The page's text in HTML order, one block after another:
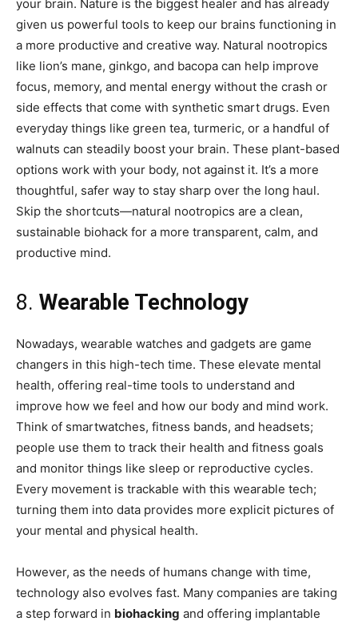
your brain. Nature is the biggest healer and has already
given us powerful tools to keep our brains functioning in
a more productive and creative way. Natural nootropics
like lion’s mane, ginkgo, and bacopa can help improve
focus, memory, and mental energy without the crash or
side effects that come with synthetic smart drugs. Even
everyday things like green tea, turmeric, or a handful of
walnuts can steadily boost your brain. These plant-based
options work with your body, not against it. It’s a more
thoughtful, safer way to stay sharp over the long haul.
Skip the shortcuts—natural nootropics are a clean,
sustainable biohack for a more transparent, calm, and
productive mind.
8. Wearable Technology
Nowadays, wearable watches and gadgets are game
changers in this high-tech time. These elevate mental
health, offering real-time tools to understand and
improve how we feel and how our body and mind work.
Think of smartwatches, fitness bands, and headsets;
people use them to track their health and fitness goals
and monitor things like sleep or reproductive cycles.
Every movement is trackable with this wearable tech;
turning them into data provides more explicit pictures of
your mental and physical health.
However, as the needs of humans change with time,
technology also evolves fast. Many companies are taking
a step forward in biohacking and offering implantable